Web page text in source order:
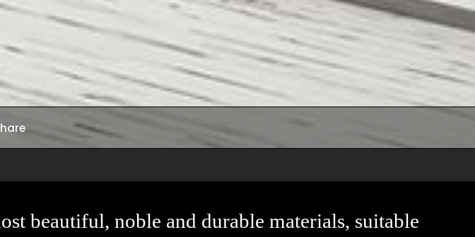
beautiful, noble and durable materials, suitable